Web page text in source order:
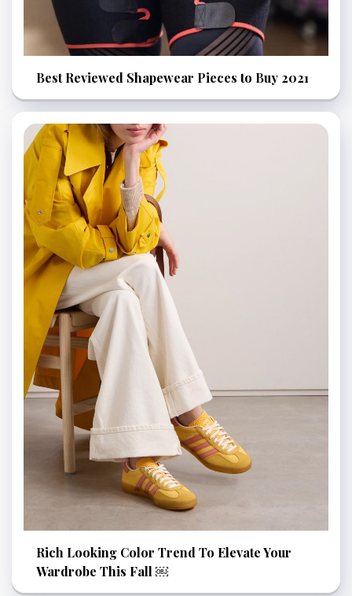
Best Reviewed Shapewear Pieces to Buy 2021
Rich Looking Color Trend To Elevate Your
Wardrobe This Fall ￼